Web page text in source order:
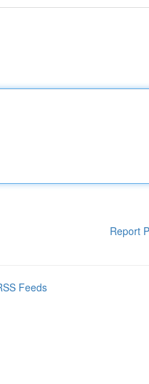
Report
Feeds